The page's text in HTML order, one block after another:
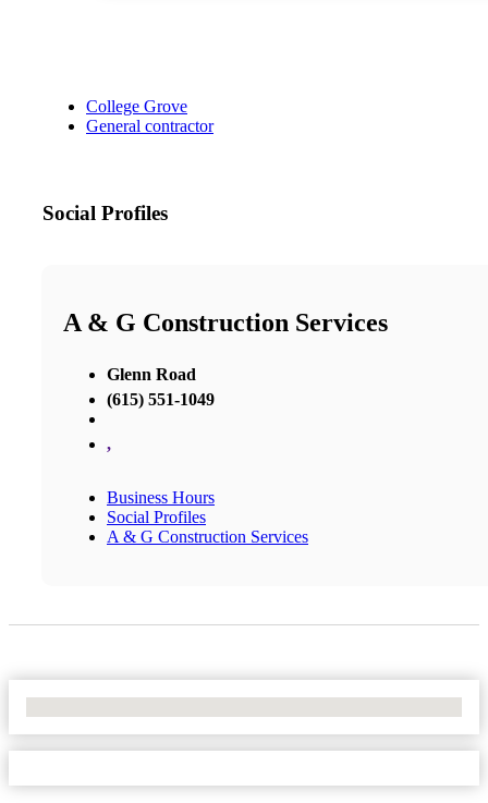
College Grove
General contractor
Social Profiles
A & G Construction Services
Glenn Road
(615) 551-1049
,
Business Hours
Social Profiles
A & G Construction Services